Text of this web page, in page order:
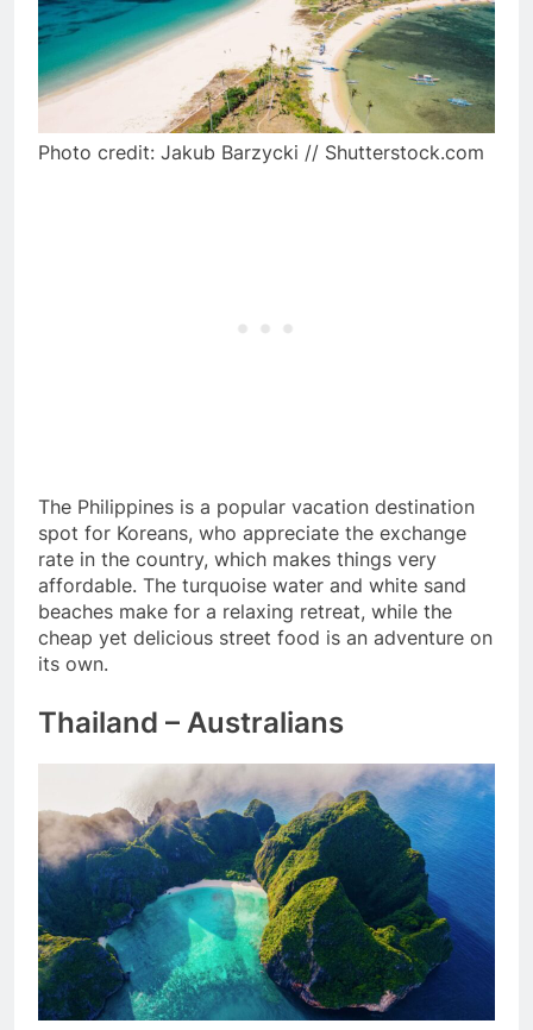
Photo credit: Jakub Barzycki // Shutterstock.com
The Philippines is a popular vacation destination
spot for Koreans, who appreciate the exchange
rate in the country, which makes things very
affordable. The turquoise water and white sand
beaches make for a relaxing retreat, while the
cheap yet delicious street food is an adventure on
its own.
Thailand – Australians